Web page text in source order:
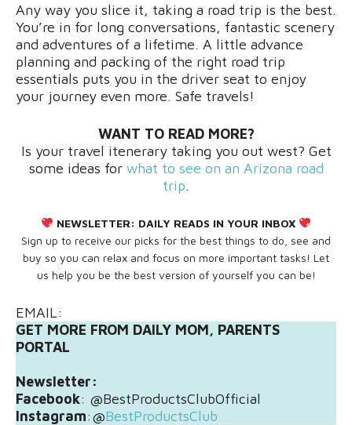
Any way you slice it, taking a road trip is the best.
You’re in for long conversations, fantastic scenery
and adventures of a lifetime. A little advance
planning and packing of the right road trip
essentials puts you in the driver seat to enjoy
your journey even more. Safe travels!
WANT TO READ MORE?
Is your travel itenerary taking you out west? Get
some ideas for what to see on an Arizona road
trip.
NEWSLETTER: DAILY READS IN YOUR INBOX
Sign up to receive our picks for the best things to do, see and
buy so you can relax and focus on more important tasks! Let
us help you be the best version of yourself you can be!
EMAIL:
GET MORE FROM DAILY MOM, PARENTS
PORTAL
Newsletter:
Facebook: @BestProductsClubOfficial
Instagram:@BestProductsClub